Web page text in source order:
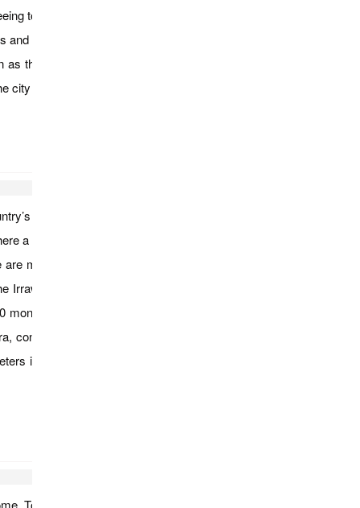
tour of Mandalay which includes Mahamuni Pagoda, a life
crafts. Start visiting gold leaf making work-place and see
the world’s largest book for its 729 marble slabs inscribed
city from Mandalay Hill..
largest monastery; Mahagandayon. Visit a silk weaving
a short ferry ride will take us across the river to where our
many small villages located amid Ava’s ruins and as you
River and continue to Sagaing. Covered with 600
and 100 meditation centers and you will visit pagodas
to U Bein Bridge for a walk along this 200 year-old
in length making it the world’s longest teak span. Enjoy a
Tour ends…